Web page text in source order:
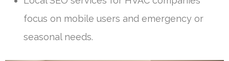
focus on mobile users and emergency or
seasonal needs.